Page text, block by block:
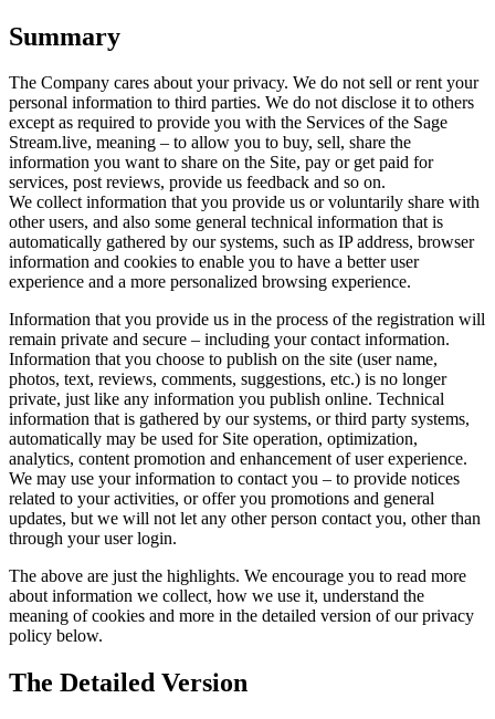
Summary
The Company cares about your privacy. We do not sell or rent your
personal information to third parties. We do not disclose it to others
except as required to provide you with the Services of the Sage
Stream.live, meaning – to allow you to buy, sell, share the
information you want to share on the Site, pay or get paid for
services, post reviews, provide us feedback and so on.
We collect information that you provide us or voluntarily share with
other users, and also some general technical information that is
automatically gathered by our systems, such as IP address, browser
information and cookies to enable you to have a better user
experience and a more personalized browsing experience.
Information that you provide us in the process of the registration will
remain private and secure – including your contact information.
Information that you choose to publish on the site (user name,
photos, text, reviews, comments, suggestions, etc.) is no longer
private, just like any information you publish online. Technical
information that is gathered by our systems, or third party systems,
automatically may be used for Site operation, optimization,
analytics, content promotion and enhancement of user experience.
We may use your information to contact you – to provide notices
related to your activities, or offer you promotions and general
updates, but we will not let any other person contact you, other than
through your user login.
The above are just the highlights. We encourage you to read more
about information we collect, how we use it, understand the
meaning of cookies and more in the detailed version of our privacy
policy below.
The Detailed Version